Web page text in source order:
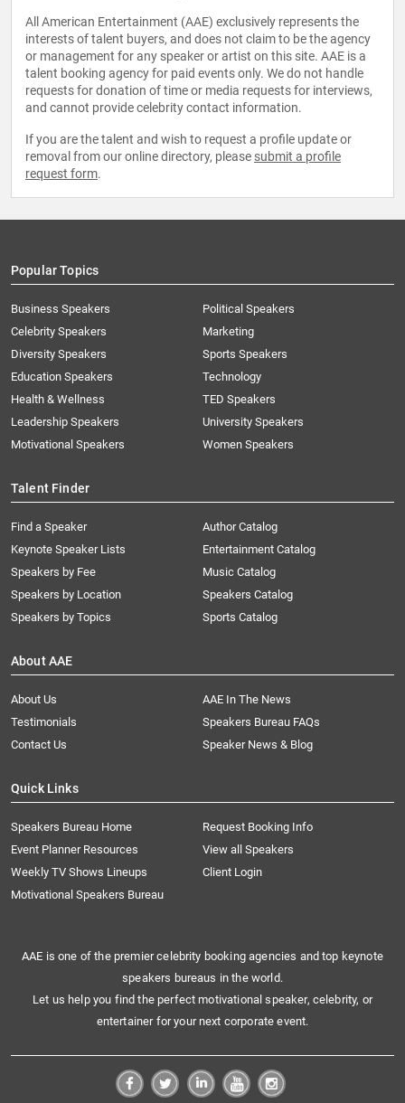
All American Entertainment (AAE) exclusively represents the
interests of talent buyers, and does not claim to be the agency
or management for any speaker or artist on this site. AAE is a
talent booking agency for paid events only. We do not handle
requests for donation of time or media requests for interviews,
and cannot provide celebrity contact information.
If you are the talent and wish to request a profile update or
removal from our online directory, please submit a profile
request form.
Popular Topics
Business Speakers
Celebrity Speakers
Diversity Speakers
Education Speakers
Health & Wellness
Leadership Speakers
Motivational Speakers
Political Speakers
Marketing
Sports Speakers
Technology
TED Speakers
University Speakers
Women Speakers
Talent Finder
Find a Speaker
Keynote Speaker Lists
Speakers by Fee
Speakers by Location
Speakers by Topics
Author Catalog
Entertainment Catalog
Music Catalog
Speakers Catalog
Sports Catalog
About AAE
About Us
AAE In The News
Testimonials
Speakers Bureau FAQs
Contact Us
Speaker News & Blog
Quick Links
Speakers Bureau Home
Request Booking Info
Event Planner Resources
View all Speakers
Weekly TV Shows Lineups
Client Login
Motivational Speakers Bureau
AAE is one of the premier celebrity booking agencies and top keynote
speakers bureaus in the world.
Let us help you find the perfect motivational speaker, celebrity, or
entertainer for your next corporate event.